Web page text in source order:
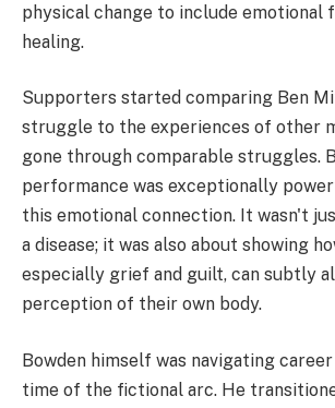
physical change to include emotional
healing.
Supporters started comparing Ben
struggle to the experiences of other
gone through comparable struggles.
performance was exceptionally
this emotional connection. It wasn't
a disease; it was also about showing
especially grief and guilt, can subtly
perception of their own body.
Bowden himself was navigating
time of the fictional arc. He